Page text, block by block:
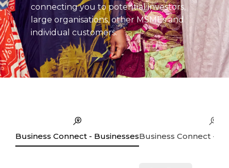
connecting you to potential investors,
large organisations, other MSMEs and
individual customers.
Business Connect - BusinessesBusiness Connect -